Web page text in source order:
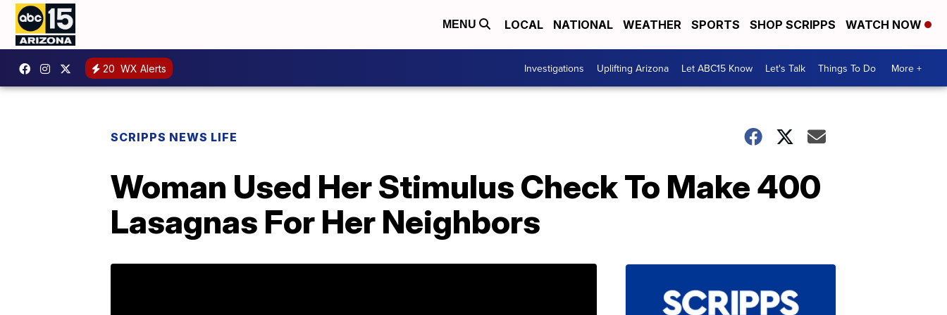
MENU LOCAL NATIONAL WEATHER SPORTS SHOP SCRIPPS WATCH NOW
20 WX Alerts Investigations Uplifting Arizona Let ABC15 Know Let's Talk Things To Do More +
SCRIPPS NEWS LIFE
Woman Used Her Stimulus Check To Make 400
Lasagnas For Her Neighbors